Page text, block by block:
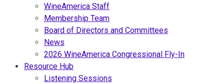
WineAmerica Staff
Membership Team
Board of Directors and Committees
News
2026 WineAmerica Congressional Fly-In
Resource Hub
Listening Sessions